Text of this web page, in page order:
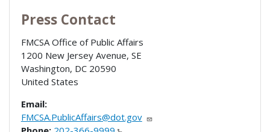
Press Contact
FMCSA Office of Public Affairs
1200 New Jersey Avenue, SE
Washington, DC 20590
United States
Email:
FMCSA.PublicAffairs@dot.gov